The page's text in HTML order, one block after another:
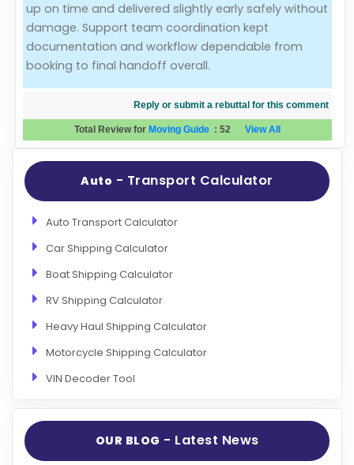
Evaluation Criteria
Car Shipping
up on time and delivered slightly early safely without
damage. Support team coordination kept
documentation and workflow dependable from
booking to final handoff overall.
Reply or submit a rebuttal for this comment
Total Review for Moving Guide : 52 View All
Auto - Transport Calculator
Auto Transport Calculator
Car Shipping Calculator
Boat Shipping Calculator
RV Shipping Calculator
Heavy Haul Shipping Calculator
Motorcycle Shipping Calculator
VIN Decoder Tool
OUR BLOG - Latest News